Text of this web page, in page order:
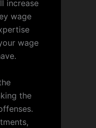
increase
wage
wage
the